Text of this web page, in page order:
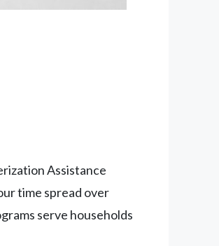
Assistance
time spread over
serve households